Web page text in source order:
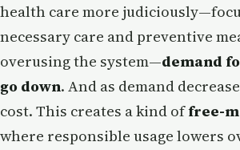
health care more
necessary care and preventive
overusing the system—demand
go down. And as demand
cost. This creates a kind offree-
where responsible usage lowers